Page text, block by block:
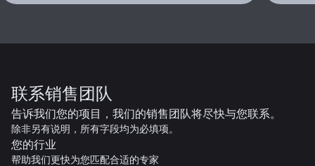
联系销售团队
告诉我们您的项目，我们的销售团队将尽快与您联系。
除非另有说明，所有字段均为必填项。
您的行业
帮助我们更快为您匹配合适的专家